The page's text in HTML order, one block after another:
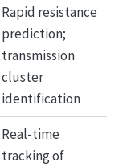
Rapid resistance
prediction;
transmission
cluster
identification
Real-time
tracking of